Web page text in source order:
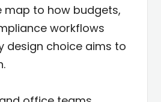
map to how budgets,
workflows
design choice aims to